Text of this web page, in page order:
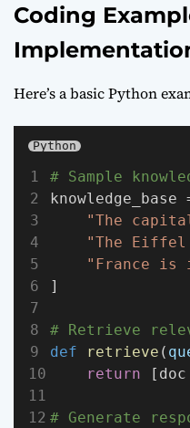
Coding
Here’s a basic Python
Python
# Sample
knowledge_base
"The
"The
"France is
]
# Retrieve
def
retrieve (
return [doc
# Generate